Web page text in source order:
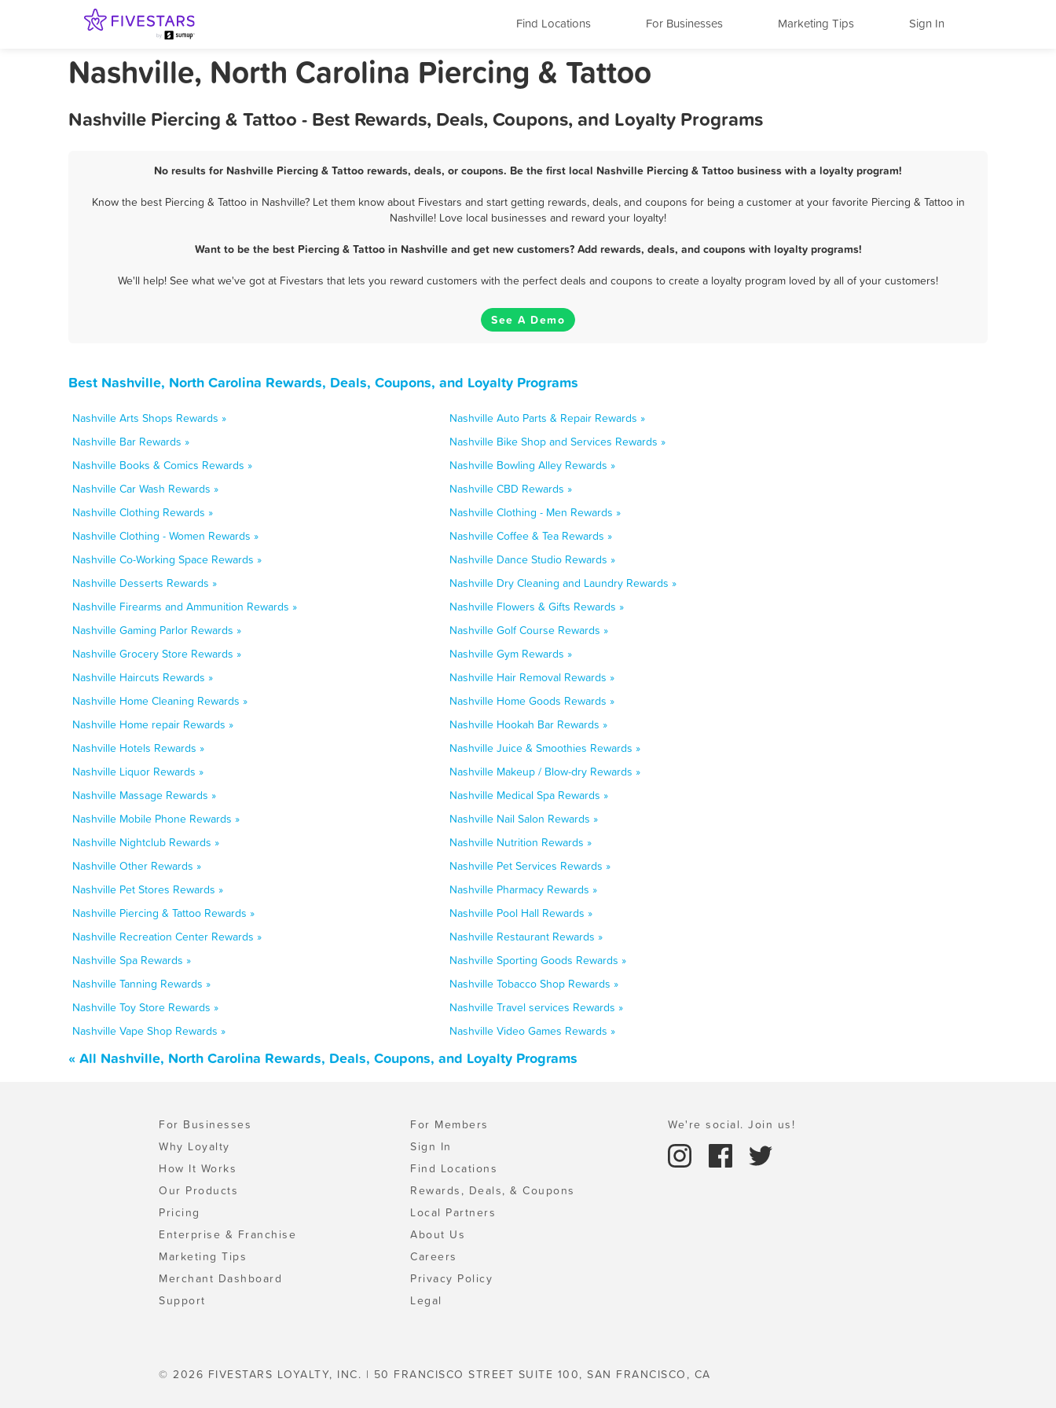
Find Locations For Businesses Marketing Tips Sign In
Nashville, North Carolina Piercing & Tattoo
Nashville Piercing & Tattoo - Best Rewards, Deals, Coupons, and Loyalty Programs
No results for Nashville Piercing & Tattoo rewards, deals, or coupons. Be the first local Nashville Piercing & Tattoo business with a loyalty program!
Know the best Piercing & Tattoo in Nashville? Let them know about Fivestars and start getting rewards, deals, and coupons for being a customer at your favorite Piercing & Tattoo in
Nashville! Love local businesses and reward your loyalty!
Want to be the best Piercing & Tattoo in Nashville and get new customers? Add rewards, deals, and coupons with loyalty programs!
We'll help! See what we've got at Fivestars that lets you reward customers with the perfect deals and coupons to create a loyalty program loved by all of your customers!
See A Demo
Best Nashville, North Carolina Rewards, Deals, Coupons, and Loyalty Programs
Nashville Arts Shops Rewards »
Nashville Auto Parts & Repair Rewards »
Nashville Bar Rewards »
Nashville Bike Shop and Services Rewards »
Nashville Books & Comics Rewards »
Nashville Bowling Alley Rewards »
Nashville Car Wash Rewards »
Nashville CBD Rewards »
Nashville Clothing Rewards »
Nashville Clothing - Men Rewards »
Nashville Clothing - Women Rewards »
Nashville Coffee & Tea Rewards »
Nashville Co-Working Space Rewards »
Nashville Dance Studio Rewards »
Nashville Desserts Rewards »
Nashville Dry Cleaning and Laundry Rewards »
Nashville Firearms and Ammunition Rewards »
Nashville Flowers & Gifts Rewards »
Nashville Gaming Parlor Rewards »
Nashville Golf Course Rewards »
Nashville Grocery Store Rewards »
Nashville Gym Rewards »
Nashville Haircuts Rewards »
Nashville Hair Removal Rewards »
Nashville Home Cleaning Rewards »
Nashville Home Goods Rewards »
Nashville Home repair Rewards »
Nashville Hookah Bar Rewards »
Nashville Hotels Rewards »
Nashville Juice & Smoothies Rewards »
Nashville Liquor Rewards »
Nashville Makeup / Blow-dry Rewards »
Nashville Massage Rewards »
Nashville Medical Spa Rewards »
Nashville Mobile Phone Rewards »
Nashville Nail Salon Rewards »
Nashville Nightclub Rewards »
Nashville Nutrition Rewards »
Nashville Other Rewards »
Nashville Pet Services Rewards »
Nashville Pet Stores Rewards »
Nashville Pharmacy Rewards »
Nashville Piercing & Tattoo Rewards »
Nashville Pool Hall Rewards »
Nashville Recreation Center Rewards »
Nashville Restaurant Rewards »
Nashville Spa Rewards »
Nashville Sporting Goods Rewards »
Nashville Tanning Rewards »
Nashville Tobacco Shop Rewards »
Nashville Toy Store Rewards »
Nashville Travel services Rewards »
Nashville Vape Shop Rewards »
Nashville Video Games Rewards »
« All Nashville, North Carolina Rewards, Deals, Coupons, and Loyalty Programs
For Businesses
Why Loyalty
How It Works
Our Products
Pricing
Enterprise & Franchise
Marketing Tips
Merchant Dashboard
Support
For Members
Sign In
Find Locations
Rewards, Deals, & Coupons
Local Partners
About Us
Careers
Privacy Policy
Legal
We're social. Join us!
© 2026 FIVESTARS LOYALTY, INC. | 50 FRANCISCO STREET SUITE 100, SAN FRANCISCO, CA